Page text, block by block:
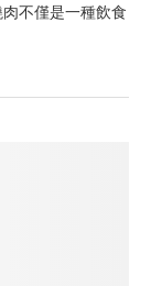
不僅是一種飲食